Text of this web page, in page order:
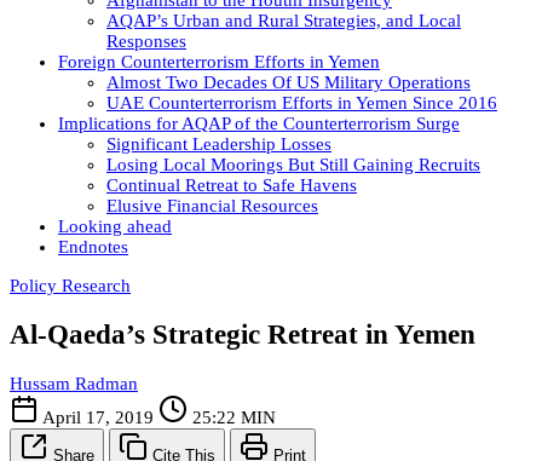
AQAP’s Urban and Rural Strategies, and Local
Responses
Foreign Counterterrorism Efforts in Yemen
Almost Two Decades Of US Military Operations
UAE Counterterrorism Efforts in Yemen Since 2016
Implications for AQAP of the Counterterrorism Surge
Significant Leadership Losses
Losing Local Moorings But Still Gaining Recruits
Continual Retreat to Safe Havens
Elusive Financial Resources
Looking ahead
Endnotes
Policy Research
Al-Qaeda’s Strategic Retreat in Yemen
Hussam Radman
April 17, 2019
25:22 MIN
Share Cite This Print